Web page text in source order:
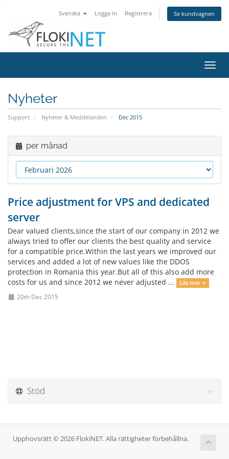
Svenska Logga in Registrera Se kundvagnen
Växla
Nyheter
Support Nyheter & Meddelanden Dec 2015
per månad
Price adjustment for VPS and dedicated
server
Dear valued clients,since the start of our company in 2012 we
always tried to offer our clients the best quality and service
for a compatible price.Within the last years we improved our
services and added a lot of new values like the DDOS
protection in Romania this year.But all of this also add more
costs for us and since 2012 we never adjusted ...
Läs mer »
20th Dec 2015
Stöd
Upphovsrätt © 2026 FlokiNET. Alla rättigheter förbehållna.